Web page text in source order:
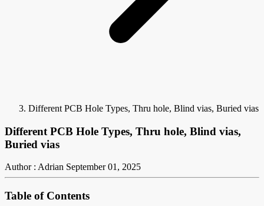
Different PCB Hole Types, Thru hole, Blind vias, Buried vias
Different PCB Hole Types, Thru hole, Blind vias,
Buried vias
Author : Adrian September 01, 2025
Table of Contents